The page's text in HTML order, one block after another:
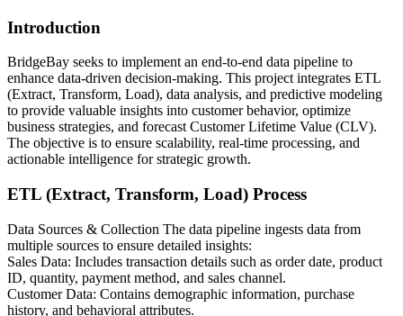
Introduction
BridgeBay seeks to implement an end-to-end data pipeline to
enhance data-driven decision-making. This project integrates ETL
(Extract, Transform, Load), data analysis, and predictive modeling
to provide valuable insights into customer behavior, optimize
business strategies, and forecast Customer Lifetime Value (CLV).
The objective is to ensure scalability, real-time processing, and
actionable intelligence for strategic growth.
ETL (Extract, Transform, Load) Process
Data Sources & Collection The data pipeline ingests data from
multiple sources to ensure detailed insights:
Sales Data: Includes transaction details such as order date, product
ID, quantity, payment method, and sales channel.
Customer Data: Contains demographic information, purchase
history, and behavioral attributes.